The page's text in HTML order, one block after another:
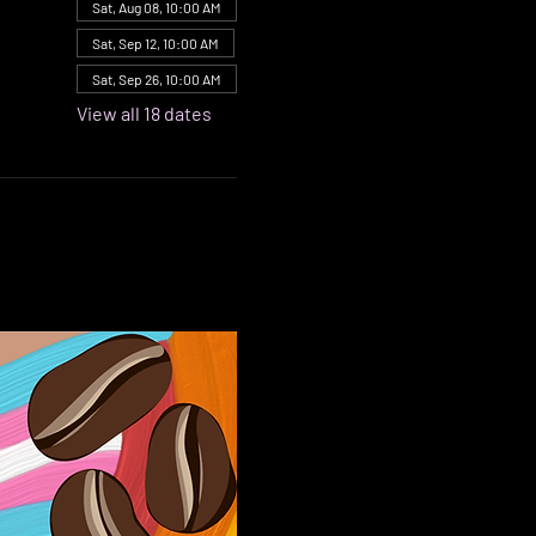
Sat, Aug 08, 10:00 AM
Sat, Sep 12, 10:00 AM
Sat, Sep 26, 10:00 AM
View all 18 dates